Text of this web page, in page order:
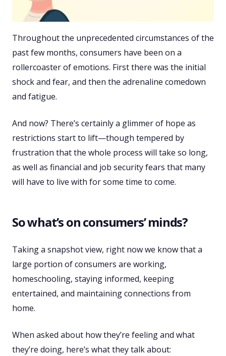
Throughout the unprecedented circumstances of the
past few months, consumers have been on a
rollercoaster of emotions. First there was the initial
shock and fear, and then the adrenaline comedown
and fatigue.
And now? There’s certainly a glimmer of hope as
restrictions start to lift—though tempered by
frustration that the whole process will take so long,
as well as financial and job security fears that many
will have to live with for some time to come.
So what’s on consumers’ minds?
Taking a snapshot view, right now we know that a
large portion of consumers are working,
homeschooling, staying informed, keeping
entertained, and maintaining connections from
home.
When asked about how they’re feeling and what
they’re doing, here’s what they talk about: